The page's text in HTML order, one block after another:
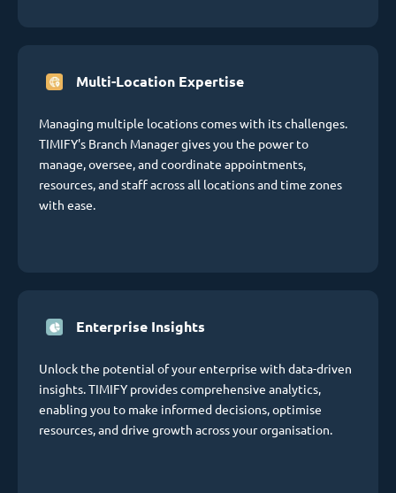
Multi-Location Expertise
Managing multiple locations comes with its challenges.
TIMIFY's Branch Manager gives you the power to
manage, oversee, and coordinate appointments,
resources, and staff across all locations and time zones
with ease.
Enterprise Insights
Unlock the potential of your enterprise with data-driven
insights. TIMIFY provides comprehensive analytics,
enabling you to make informed decisions, optimise
resources, and drive growth across your organisation.